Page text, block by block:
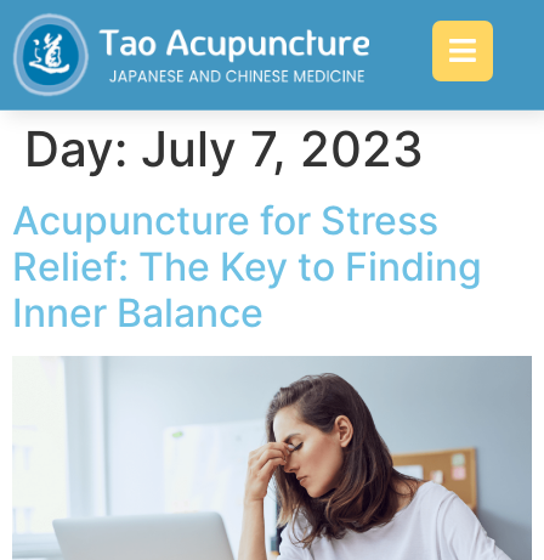
Day: July 7, 2023
Acupuncture for Stress
Relief: The Key to Finding
Inner Balance